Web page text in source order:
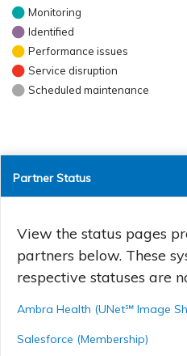
Monitoring
Identified
Performance issues
Service disruption
Scheduled maintenance
Partner Status
View the status pages
partners below. These
respective statuses are
Ambra Health (UNet℠ Image
Salesforce (Membership)